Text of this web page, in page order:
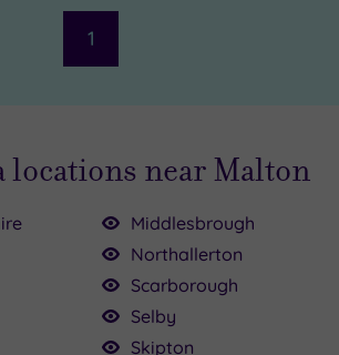
1
locations near Malton
Middlesbrough
Northallerton
Scarborough
Selby
Skipton